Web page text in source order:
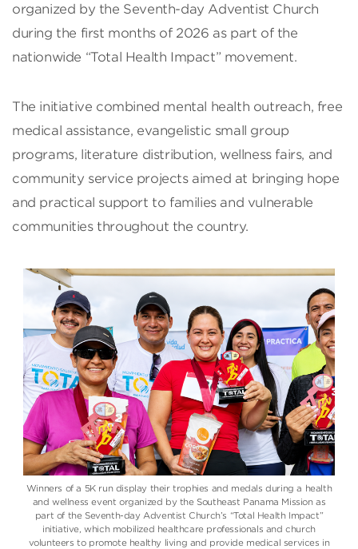
organized by the Seventh-day Adventist Church
during the first months of 2026 as part of the
nationwide “Total Health Impact” movement.
The initiative combined mental health outreach, free
medical assistance, evangelistic small group
programs, literature distribution, wellness fairs, and
community service projects aimed at bringing hope
and practical support to families and vulnerable
communities throughout the country.
Winners of a 5K run display their trophies and medals during a health
and wellness event organized by the Southeast Panama Mission as
part of the Seventh-day Adventist Church’s “Total Health Impact”
initiative, which mobilized healthcare professionals and church
volunteers to promote healthy living and provide medical services in